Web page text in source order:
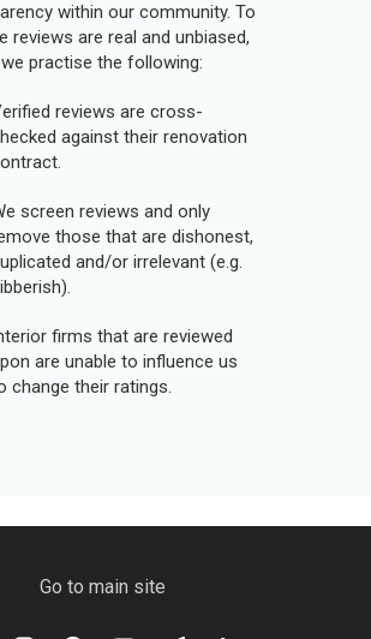
within our community. To
reviews are real and unbiased,
we practise the following:
reviews are cross-
against their renovation
screen reviews and only
those that are dishonest,
and/or irrelevant (e.g.
firms that are reviewed
are unable to influence us
change their ratings.
Go to main site